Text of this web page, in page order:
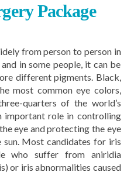
Package
from person to person in
in some people, it can be
different pigments. Black,
most common eye colors,
quarters of the world’s
important role in controlling
eye and protecting the eye
Most candidates for iris
who suffer from aniridia
or iris abnormalities caused